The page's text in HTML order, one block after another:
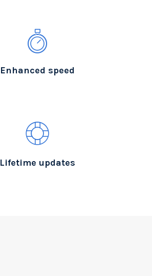
Enhanced speed
Lifetime updates